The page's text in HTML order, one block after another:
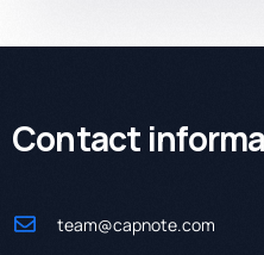
Contact
team@capnote.com